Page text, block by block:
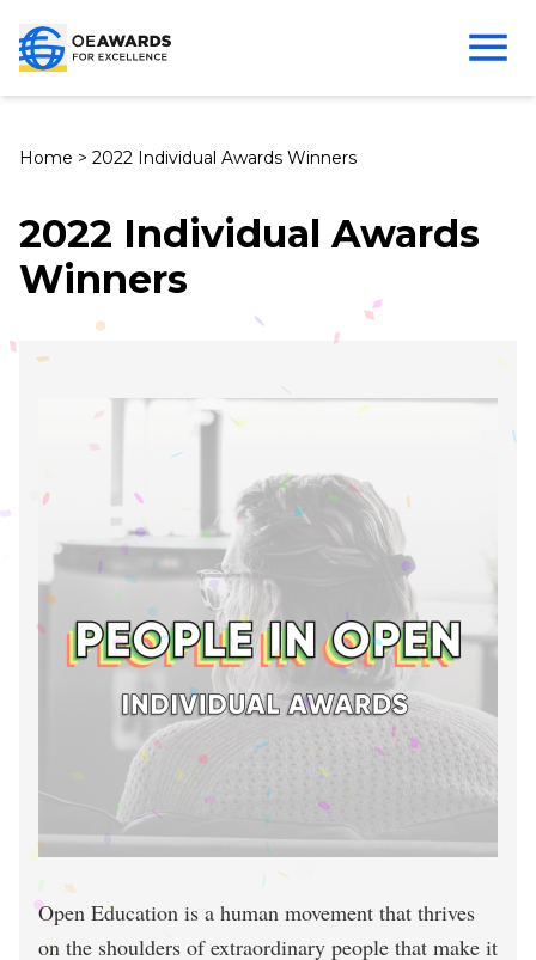
Home > 2022 Individual Awards Winners
2022 Individual Awards
Winners
Open Education is a human movement that thrives
on the shoulders of extraordinary people that make it